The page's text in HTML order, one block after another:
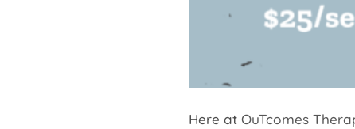
Here at OuTcomes